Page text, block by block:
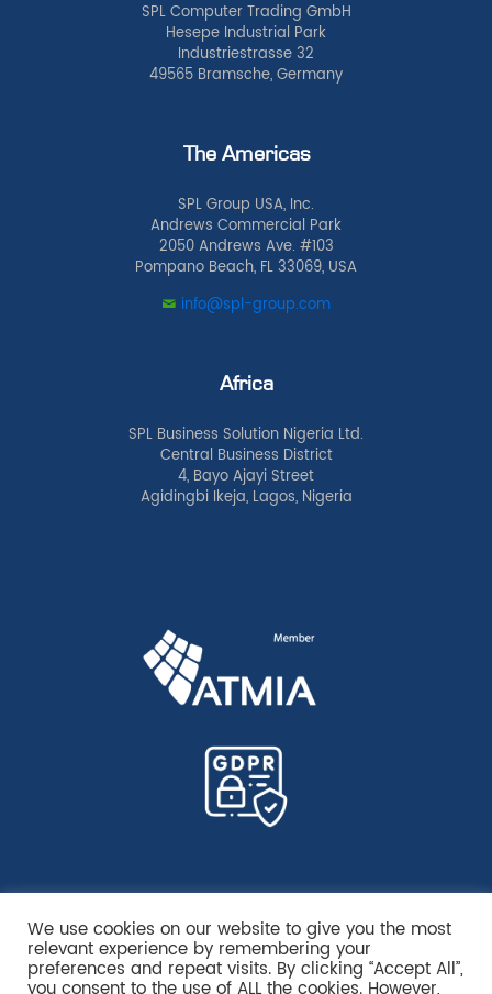
SPL Computer Trading GmbH
Hesepe Industrial Park
Industriestrasse 32
49565 Bramsche, Germany
The Americas
SPL Group USA, Inc.
Andrews Commercial Park
2050 Andrews Ave. #103
Pompano Beach, FL 33069, USA
info@spl-group.com
Africa
SPL Business Solution Nigeria Ltd.
Central Business District
4, Bayo Ajayi Street
Agidingbi Ikeja, Lagos, Nigeria
We use cookies on our website to give you the most
relevant experience by remembering your
preferences and repeat visits. By clicking “Accept All”,